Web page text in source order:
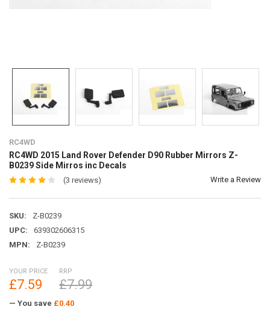
RC4WD
RC4WD 2015 Land Rover Defender D90 Rubber Mirrors Z-
B0239 Side Mirros inc Decals
(3 reviews) Write a Review
SKU:
Z-B0239
UPC:
639302606315
MPN:
Z-B0239
RRP
£7.99
YOUR PRICE
£7.59
— You save £0.40